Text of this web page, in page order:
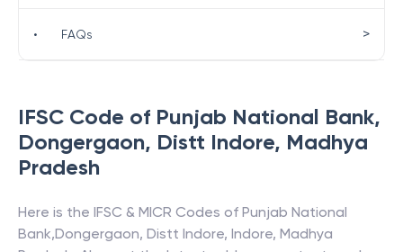
IFSC Code of Punjab National Bank,
Dongergaon, Distt Indore, Madhya
Pradesh
Here is the IFSC & MICR Codes of Punjab National
Bank,Dongergaon, Distt Indore, Indore, Madhya
• FAQs >